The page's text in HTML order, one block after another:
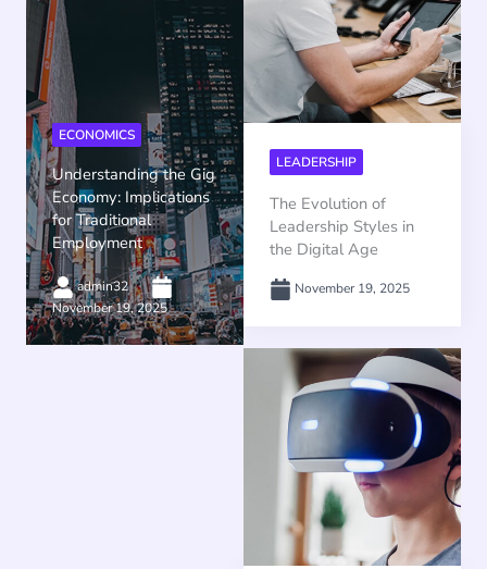
ECONOMICS
Understanding the Gig
Economy: Implications
for Traditional
Employment
admin32
November 19, 2025
LEADERSHIP
The Evolution of
Leadership Styles in
the Digital Age
November 19, 2025